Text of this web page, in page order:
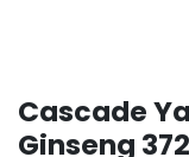
Cascade
Ginseng